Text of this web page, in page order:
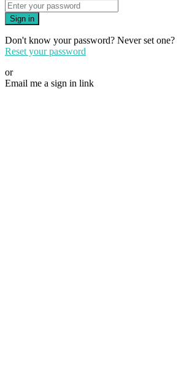
Sign in
Don't know your password? Never set one?
Reset your password
or
Email me a sign in link